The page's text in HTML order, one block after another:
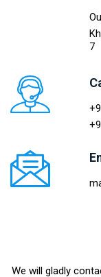
7
We will gladly